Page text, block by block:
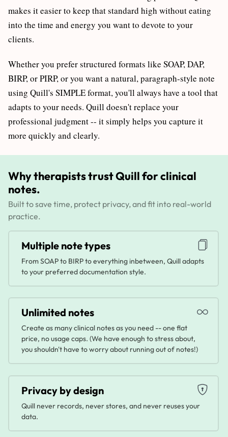
makes it easier to keep that standard high without eating
into the time and energy you want to devote to your
clients.
Whether you prefer structured formats like SOAP, DAP,
BIRP, or PIRP, or you want a natural, paragraph-style note
using Quill's SIMPLE format, you'll always have a tool that
adapts to your needs. Quill doesn't replace your
professional judgment -- it simply helps you capture it
more quickly and clearly.
Why therapists trust Quill for clinical
notes.
Built to save time, protect privacy, and fit into real-world
practice.
Multiple note types
From SOAP to BIRP to everything inbetween, Quill adapts
to your preferred documentation style.
Unlimited notes
Create as many clinical notes as you need -- one flat
price, no usage caps. (We have enough to stress about,
you shouldn't have to worry about running out of notes!)
Privacy by design
Quill never records, never stores, and never reuses your
data.